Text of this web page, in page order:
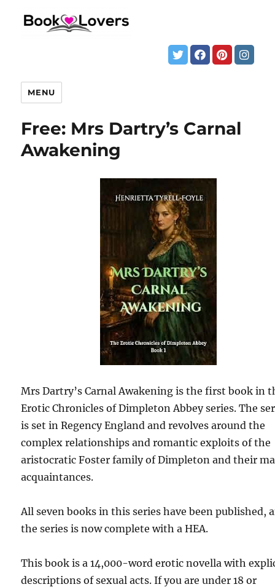
MENU
Free: Mrs Dartry’s Carnal
Awakening
Mrs Dartry’s Carnal Awakening is the first book in
Erotic Chronicles of Dimpleton Abbey series. The
is set in Regency England and revolves around the
complex relationships and romantic exploits of the
aristocratic Foster family of Dimpleton and their
acquaintances.
All seven books in this series have been published,
the series is now complete with a HEA.
This book is a 14,000-word erotic novella with
descriptions of sexual acts. If you are under 18 or